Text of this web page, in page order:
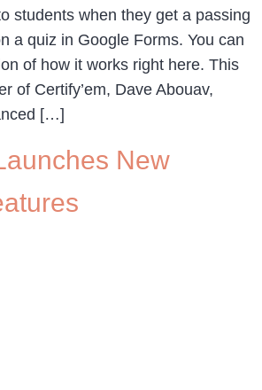
students when they get a passing
a quiz in Google Forms. You can
of how it works right here. This
of Certify’em, Dave Abouav,
[…]
New